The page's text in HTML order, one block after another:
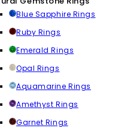
Blue Sapphire Rings
Ruby Rings
Emerald Rings
Opal Rings
Aquamarine Rings
Amethyst Rings
Garnet Rings